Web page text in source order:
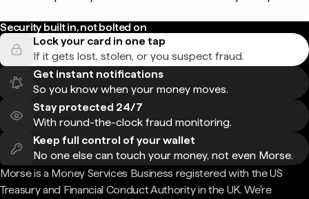
Security built in, not bolted on
Lock your card in one tap
If it gets lost, stolen, or you suspect fraud.
Get instant notifications
So you know when your money moves.
Stay protected 24/7
With round-the-clock fraud monitoring.
Keep full control of your wallet
No one else can touch your money, not even Morse.
Morse is a Money Services Business registered with the US
Treasury and Financial Conduct Authority in the UK. We're